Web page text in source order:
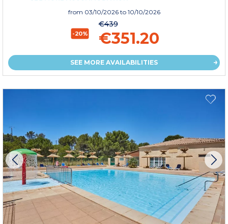
from 03/10/2026 to 10/10/2026
-20%
€439
€351.20
SEE MORE AVAILABILITIES